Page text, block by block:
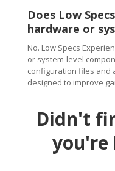
Does Low
hardware or
No. Low Specs
or system-level
configuration files and
designed to improve
Didn't
you're